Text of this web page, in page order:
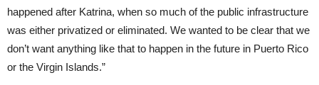
happened after Katrina, when so much of the public infrastructure
was either privatized or eliminated. We wanted to be clear that we
don’t want anything like that to happen in the future in Puerto Rico
or the Virgin Islands.”